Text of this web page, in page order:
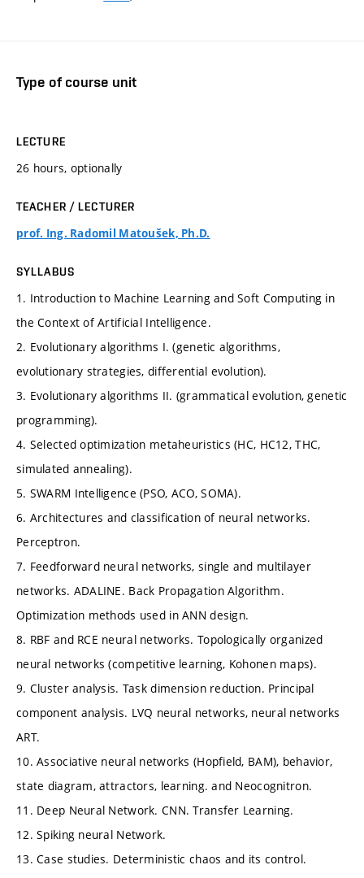
Type of course unit
LECTURE
26 hours, optionally
TEACHER / LECTURER
prof. Ing. Radomil Matoušek, Ph.D.
SYLLABUS
1. Introduction to Machine Learning and Soft Computing in
the Context of Artificial Intelligence.
2. Evolutionary algorithms I. (genetic algorithms,
evolutionary strategies, differential evolution).
3. Evolutionary algorithms II. (grammatical evolution, genetic
programming).
4. Selected optimization metaheuristics (HC, HC12, THC,
simulated annealing).
5. SWARM Intelligence (PSO, ACO, SOMA).
6. Architectures and classification of neural networks.
Perceptron.
7. Feedforward neural networks, single and multilayer
networks. ADALINE. Back Propagation Algorithm.
Optimization methods used in ANN design.
8. RBF and RCE neural networks. Topologically organized
neural networks (competitive learning, Kohonen maps).
9. Cluster analysis. Task dimension reduction. Principal
component analysis. LVQ neural networks, neural networks
ART.
10. Associative neural networks (Hopfield, BAM), behavior,
state diagram, attractors, learning. and Neocognitron.
11. Deep Neural Network. CNN. Transfer Learning.
12. Spiking neural Network.
13. Case studies. Deterministic chaos and its control.